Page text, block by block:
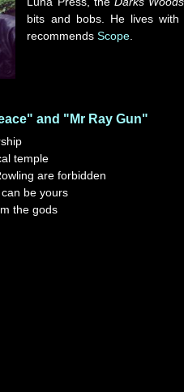
bits and bobs. He lives with
recommendsScope
and "Mr Ray Gun"
temple
are forbidden
be yours
the gods